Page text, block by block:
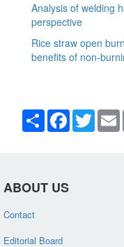
Analysis of welding
perspective
Rice straw open
benefits of non-
Share Facebook
Twitter
ABOUT US
Contact
Editorial Board